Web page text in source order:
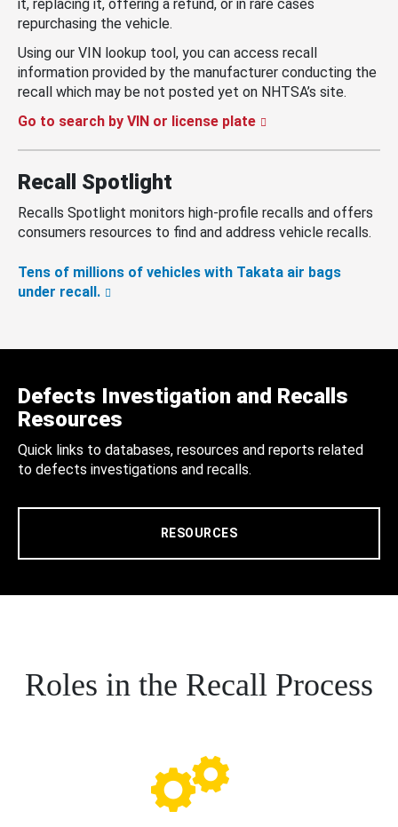
it, replacing it, offering a refund, or in rare cases
repurchasing the vehicle.
Using our VIN lookup tool, you can access recall
information provided by the manufacturer conducting the
recall which may be not posted yet on NHTSA’s site.
Go to search by VIN or license plate
Recall Spotlight
Recalls Spotlight monitors high-profile recalls and offers
consumers resources to find and address vehicle recalls.
Tens of millions of vehicles with Takata air bags
under recall.
Defects Investigation and Recalls
Resources
Quick links to databases, resources and reports related
to defects investigations and recalls.
RESOURCES
Roles in the Recall Process